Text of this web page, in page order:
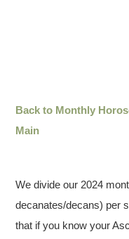
Back to Monthly
Main
We divide our 2024
decanates/decans) per
that if you know your